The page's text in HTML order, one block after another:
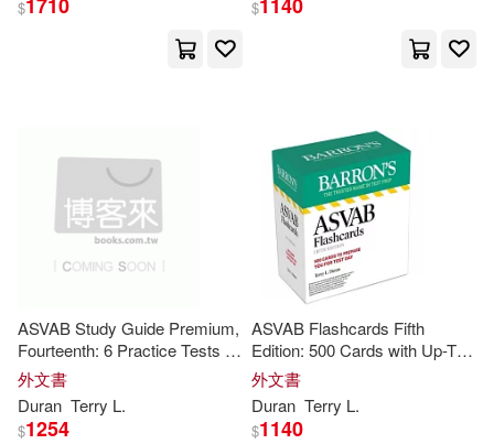
出版社
Ingram(5)
Barrons Educational Series Inc(4)
配送方式
$ $
ASVAB Study Guide Premium,
Fourteenth: 6 Practice Tests +
Comprehensive Review +
Online Practice (Barron’s Test
Prep)
外文書
Duran Terry L.
$1254
ASVAB Flashcards Fifth
Edition: 500 Cards with Up-To-
Date Practice
外文書
Duran Terry L.
$1140